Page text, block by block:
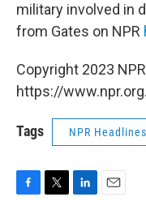
military involved in
from Gates on NPR
Copyright 2023
https://www.npr.org.
Tags NPR Headlines